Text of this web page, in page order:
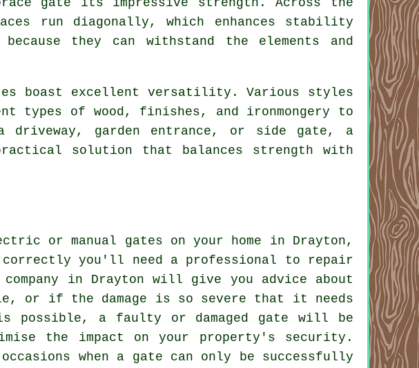
run diagonally, which enhances stability
they can withstand the elements and
boast excellent versatility. Various styles
types of wood, finishes, and ironmongery to
driveway, garden entrance, or side gate, a
solution that balances strength with
or manual gates on your home in Drayton,
you'll need a professional to repair
company in Drayton will give you advice about
or if the damage is so severe that it needs
possible, a faulty or damaged gate will be
the impact on your property's security.
when a gate can only be successfully